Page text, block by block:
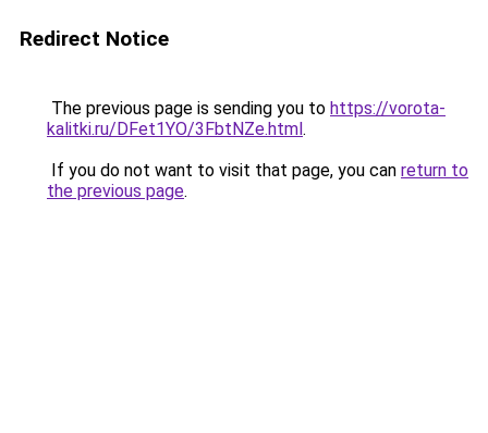
Redirect Notice
The previous page is sending you to https://vorota-
kalitki.ru/DFet1YO/3FbtNZe.html.
If you do not want to visit that page, you can return to
the previous page.